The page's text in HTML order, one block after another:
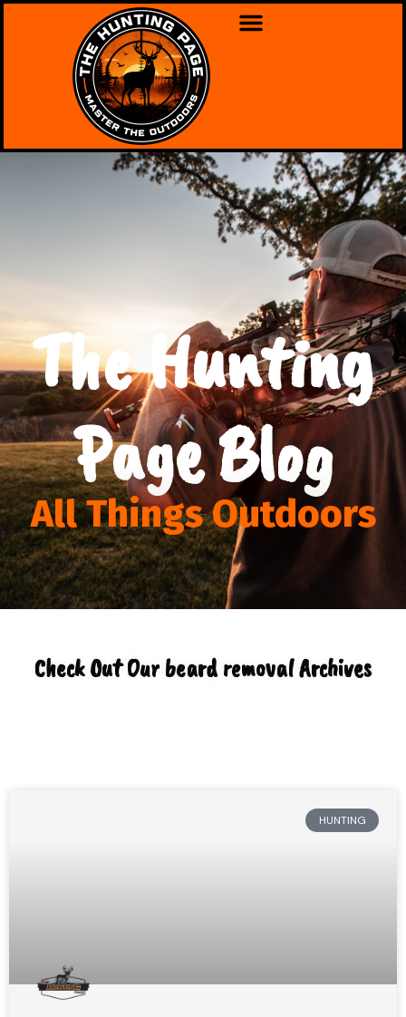
The Hunting
Page Blog
All Things Outdoors
Check Out Our beard removal Archives
HUNTING